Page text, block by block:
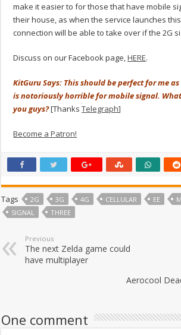
make it easier to for those that have mobile
their house, as when the service launches
connection will be able to take over if the 2G
Discuss on our Facebook page,HERE.
KitGuru Says: This should be perfect for me
is notoriously horrible for mobile signal.
you guys?[ThanksTelegraph]
Become a Patron!
Tags 2G 3G 4G CELLULAR EE
SIGNAL
THREE
Previous
The next Zelda game could
have multiplayer
Aerocool
One comment